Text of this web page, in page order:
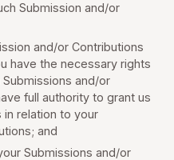
Submission and/or
and/or Contributions
have the necessary rights
and/or
full authority to grant us
relation to your
and
Submissions and/or